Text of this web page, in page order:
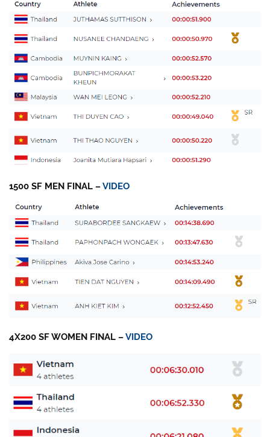
1500 SF MEN FINAL –VIDEO
4X200 SF WOMEN FINAL –VIDEO